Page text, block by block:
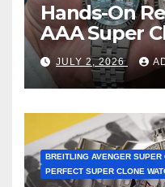
Hands-On
AAA Super
Dweller
JULY 2, 2026
BREITLING AVENGER SUPER
PERFECT SUPER CLONE